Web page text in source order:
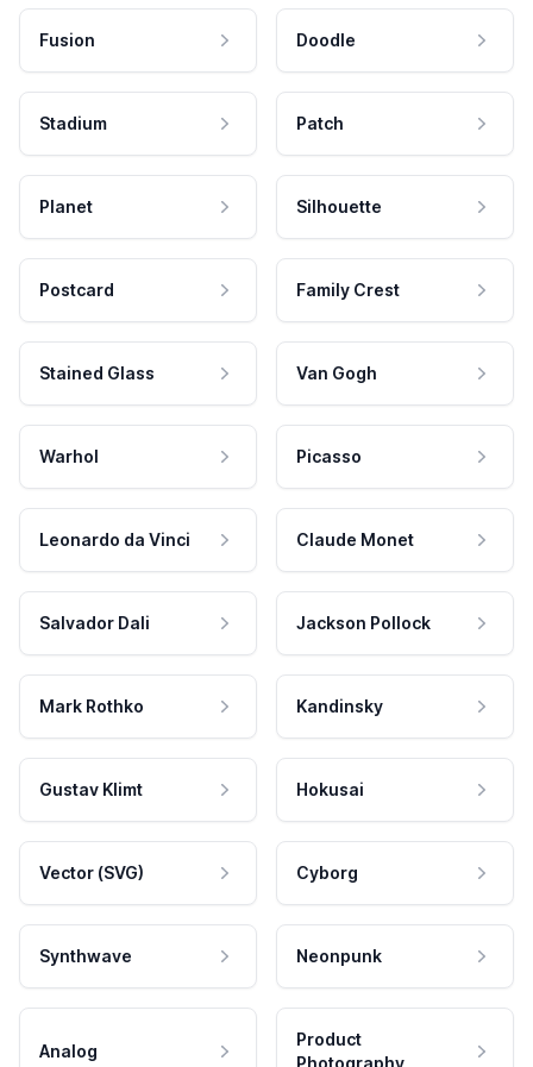
Fusion Doodle
Stadium Patch
Planet Silhouette
Postcard Family Crest
Stained Glass Van Gogh
Warhol Picasso
Leonardo da Vinci Claude Monet
Salvador Dali Jackson Pollock
Mark Rothko Kandinsky
Gustav Klimt Hokusai
Vector (SVG) Cyborg
Synthwave Neonpunk
Analog
Product
Photography